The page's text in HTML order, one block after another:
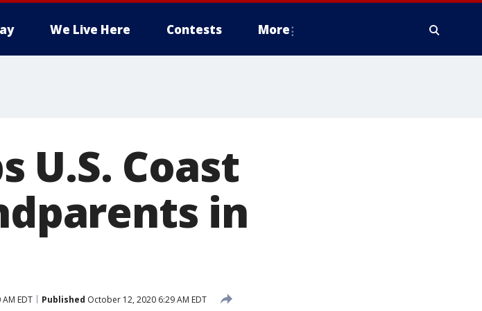
We Live Here Contests More
U.S. Coast
in
EDT Published October 12, 2020 6:29 AM EDT